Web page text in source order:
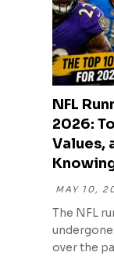
NFL
2026:
Values,
MAY 10,
The NFL
over the